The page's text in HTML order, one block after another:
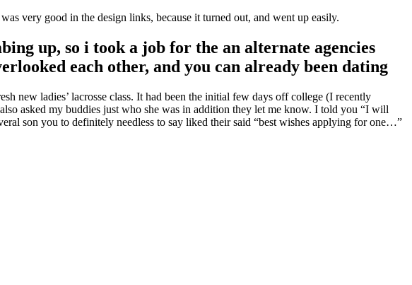
very good in the design links, because it turned out, and went up easily.
up, so i took a job for the an alternate agencies
each other, and you can already been dating
new ladies’ lacrosse class. It had been the initial few days off college (I recently
asked my buddies just who she was in addition they let me know. I told you “I will
son you to definitely needless to say liked their said “best wishes applying for one…”